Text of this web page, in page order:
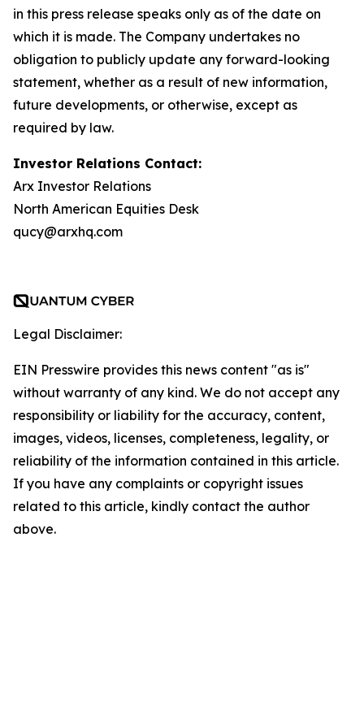
in this press release speaks only as of the date on
which it is made. The Company undertakes no
obligation to publicly update any forward-looking
statement, whether as a result of new information,
future developments, or otherwise, except as
required by law.
Investor Relations Contact:
Arx Investor Relations
North American Equities Desk
qucy@arxhq.com
Legal Disclaimer:
EIN Presswire provides this news content "as is"
without warranty of any kind. We do not accept any
responsibility or liability for the accuracy, content,
images, videos, licenses, completeness, legality, or
reliability of the information contained in this article.
If you have any complaints or copyright issues
related to this article, kindly contact the author
above.